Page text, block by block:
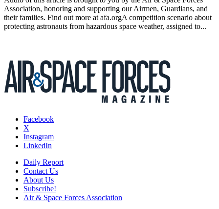
Association, honoring and supporting our Airmen, Guardians, and
their families. Find out more at afa.orgA competition scenario about
protecting astronauts from hazardous space weather, assigned to...
Facebook
X
Instagram
LinkedIn
Daily Report
Contact Us
About Us
Subscribe!
Air & Space Forces Association